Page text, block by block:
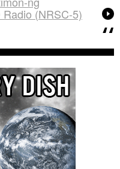
(NRSC-5)